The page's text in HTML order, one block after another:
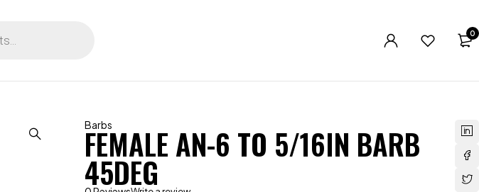
0
Barbs
FEMALE AN-6 TO 5/16IN BARB
45DEG